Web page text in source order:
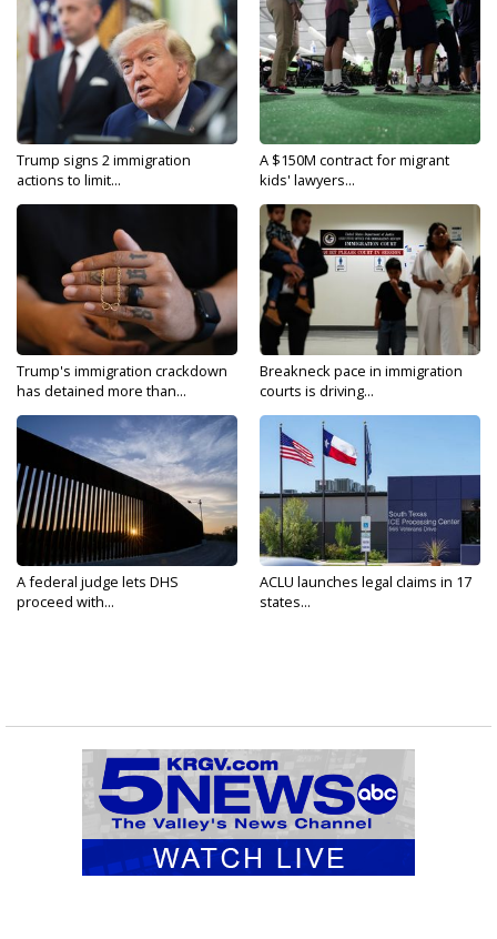
Trump signs 2 immigration
actions to limit...
A $150M contract for migrant
kids' lawyers...
Trump's immigration crackdown
has detained more than...
Breakneck pace in immigration
courts is driving...
A federal judge lets DHS
proceed with...
ACLU launches legal claims in 17
states...